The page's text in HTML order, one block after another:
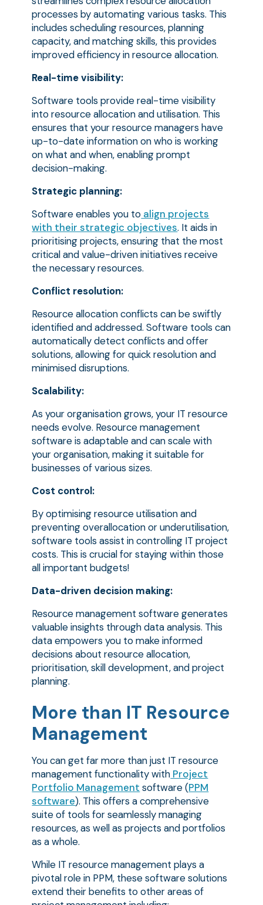
processes by automating various tasks. This
includes scheduling resources, planning
capacity, and matching skills, this provides
improved efficiency in resource allocation.
Real-time visibility:
Software tools provide real-time visibility
into resource allocation and utilisation. This
ensures that your resource managers have
up-to-date information on who is working
on what and when, enabling prompt
decision-making.
Strategic planning:
Software enables you to align projects
with their strategic objectives. It aids in
prioritising projects, ensuring that the most
critical and value-driven initiatives receive
the necessary resources.
Conflict resolution:
Resource allocation conflicts can be swiftly
identified and addressed. Software tools can
automatically detect conflicts and offer
solutions, allowing for quick resolution and
minimised disruptions.
Scalability:
As your organisation grows, your IT resource
needs evolve. Resource management
software is adaptable and can scale with
your organisation, making it suitable for
businesses of various sizes.
Cost control:
By optimising resource utilisation and
preventing overallocation or underutilisation,
software tools assist in controlling IT project
costs. This is crucial for staying within those
all important budgets!
Data-driven decision making:
Resource management software generates
valuable insights through data analysis. This
data empowers you to make informed
decisions about resource allocation,
prioritisation, skill development, and project
planning.
More than IT Resource
Management
You can get far more than just IT resource
management functionality with Project
Portfolio Management software (PPM
software). This offers a comprehensive
suite of tools for seamlessly managing
resources, as well as projects and portfolios
as a whole.
While IT resource management plays a
pivotal role in PPM, these software solutions
extend their benefits to other areas of